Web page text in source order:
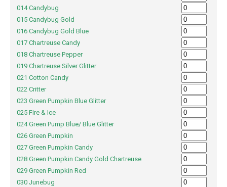
014 Candybug
015 Candybug Gold
016 Candybug Gold Blue
017 Chartreuse Candy
018 Chartreuse Pepper
019 Chartreuse Silver Glitter
021 Cotton Candy
022 Critter
023 Green Pumpkin Blue Glitter
025 Fire & Ice
024 Green Pump Blue/ Blue Glitter
026 Green Pumpkin
027 Green Pumpkin Candy
028 Green Pumpkin Candy Gold Chartreuse
029 Green Pumpkin Red
030 Junebug